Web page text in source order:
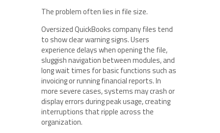
The problem often lies in file size.
Oversized QuickBooks company files tend
to show clear warning signs. Users
experience delays when opening the file,
sluggish navigation between modules, and
long wait times for basic functions such as
invoicing or running financial reports. In
more severe cases, systems may crash or
display errors during peak usage, creating
interruptions that ripple across the
organization.